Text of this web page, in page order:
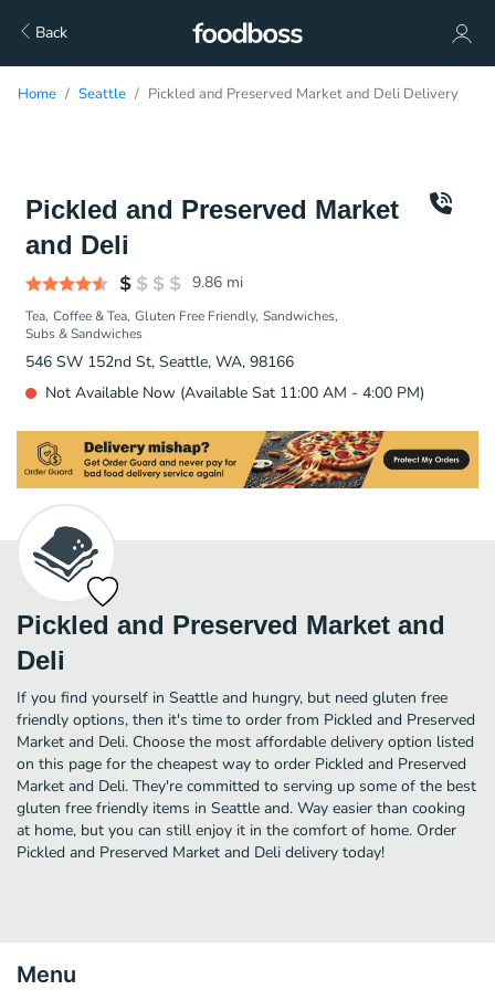
Back
Home Seattle Pickled and Preserved Market and Deli Delivery
Pickled and Preserved Market
and Deli
9.86 mi
Tea Coffee & Tea Gluten Free Friendly Sandwiches
Subs & Sandwiches
546 SW 152nd St, Seattle, WA, 98166
Not Available Now (Available Sat 11:00 AM - 4:00 PM)
Pickled and Preserved Market and
Deli
If you find yourself in Seattle and hungry, but need gluten free
friendly options, then it's time to order from Pickled and Preserved
Market and Deli. Choose the most affordable delivery option listed
on this page for the cheapest way to order Pickled and Preserved
Market and Deli. They're committed to serving up some of the best
gluten free friendly items in Seattle and. Way easier than cooking
at home, but you can still enjoy it in the comfort of home. Order
Pickled and Preserved Market and Deli delivery today!
Menu